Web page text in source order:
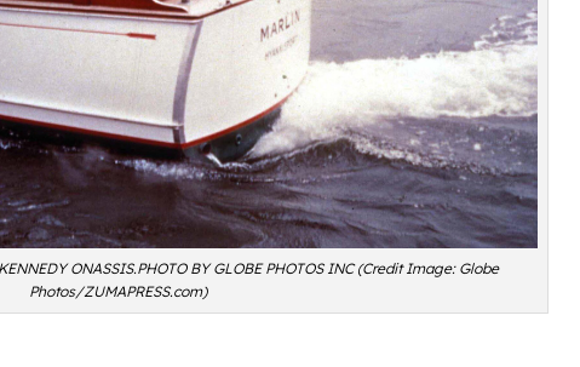
ONASSIS.PHOTO BY GLOBE PHOTOS INC (Credit Image: Globe
Photos/ZUMAPRESS.com)